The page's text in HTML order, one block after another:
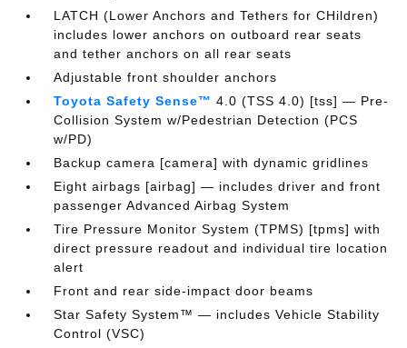
LATCH (Lower Anchors and Tethers for CHildren)
includes lower anchors on outboard rear seats
and tether anchors on all rear seats
Adjustable front shoulder anchors
Toyota Safety Sense™ 4.0 (TSS 4.0) [tss] — Pre-
Collision System w/Pedestrian Detection (PCS
w/PD)
Backup camera [camera] with dynamic gridlines
Eight airbags [airbag] — includes driver and front
passenger Advanced Airbag System
Tire Pressure Monitor System (TPMS) [tpms] with
direct pressure readout and individual tire location
alert
Front and rear side-impact door beams
Star Safety System™ — includes Vehicle Stability
Control (VSC)